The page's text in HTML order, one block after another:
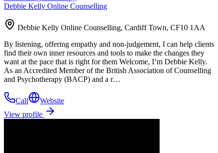
Debbie Kelly Online Counselling
Debbie Kelly Online Counselling, Cardiff Town, CF10 1AA
By listening, offering empathy and non-judgement, I can help clients
find their own inner resources and tools to make the changes they
want at the pace that is right for them Welcome, I’m Debbie Kelly.
As an Accredited Member of the British Association of Counselling
and Psychotherapy (BACP) and a r…
Call
Website
View profile